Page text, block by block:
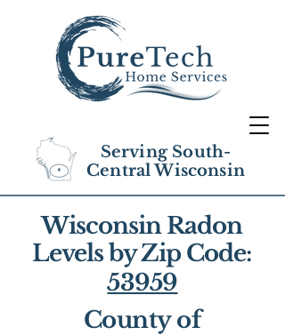
Serving South-
Central Wisconsin
Wisconsin Radon
Levels by Zip Code:
53959
County of